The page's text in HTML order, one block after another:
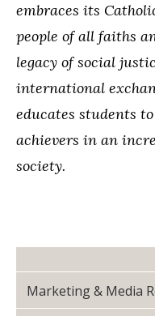
embraces its
people of all faiths
legacy of social
international
educates students
achievers in an
society.
Marketing & Media